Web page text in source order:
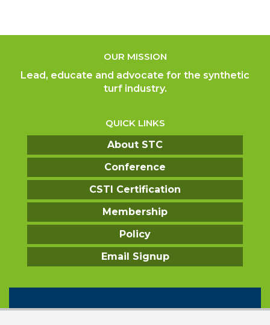
OUR MISSION
Lead, educate and advocate for the synthetic
turf industry.
QUICK LINKS
About STC
Conference
CSTI Certification
Membership
Policy
Email Signup
CONTACT US